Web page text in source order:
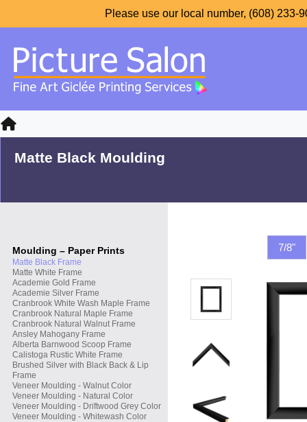
Please use our local number, (608) 233-
Matte Black Moulding
Moulding – Paper Prints
Matte Black Frame
Matte White Frame
Academie Gold Frame
Academie Silver Frame
Cranbrook White Wash Maple Frame
Cranbrook Natural Maple Frame
Cranbrook Natural Walnut Frame
Ansley Mahogany Frame
Alberta Barnwood Scoop Frame
Calistoga Rustic White Frame
Brushed Silver with Black Back & Lip
Frame
Veneer Moulding - Walnut Color
Veneer Moulding - Natural Color
Veneer Moulding - Driftwood Grey Color
Veneer Moulding - Whitewash Color
7/8"